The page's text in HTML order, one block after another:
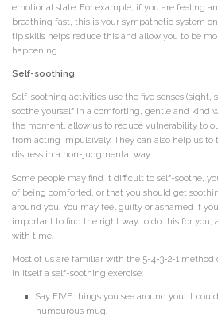
emotional state. For example, if you are feeling
breathing fast, this is your sympathetic system
tip skills helps reduce this and allow you to be
happening.
Self-soothing
Self-soothing activities use the five senses (sight,
soothe yourself in a comforting, gentle and kind
the moment, allow us to reduce vulnerability to
from acting impulsively. They can also help us to
distress in a non-judgmental way.
Some people may find it difficult to self-soothe,
of being comforted, or that you should get
around you. You may feel guilty or ashamed if you
important to find the right way to do this for you,
with time.
Most of us are familiar with the 5-4-3-2-1
in itself a self-soothing exercise:
Say FIVE things you see around you. It
humourous mug.